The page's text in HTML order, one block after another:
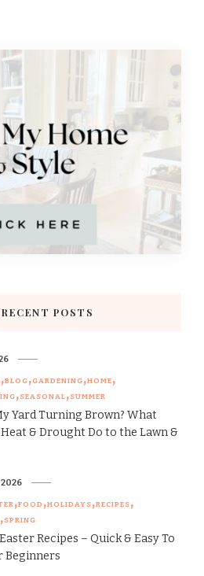
POSTS
BLOG GARDENING HOME
SEASONAL SUMMER
Yard Turning Brown? What
& Drought Do to the Lawn &
FOOD HOLIDAYS RECIPES
SPRING
Recipes – Quick & Easy To
Beginners
2026